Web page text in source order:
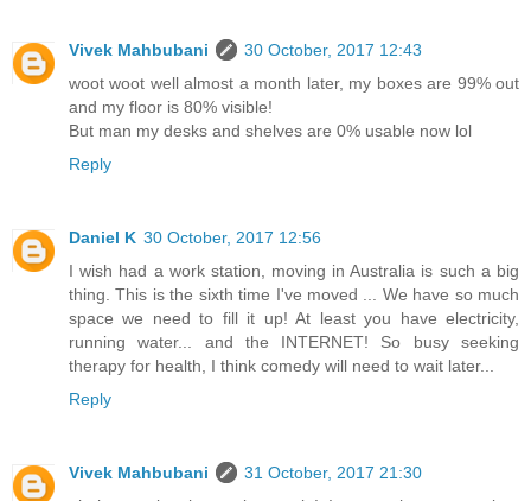
Vivek Mahbubani
30 October, 2017 12:43
woot woot well almost a month later, my boxes are 99% out
and my floor is 80% visible!
But man my desks and shelves are 0% usable now lol
Reply
Daniel K 30 October, 2017 12:56
I wish had a work station, moving in Australia is such a big
thing. This is the sixth time I've moved ... We have so much
space we need to fill it up! At least you have electricity,
running water... and the INTERNET! So busy seeking
therapy for health, I think comedy will need to wait later...
Reply
Vivek Mahbubani
31 October, 2017 21:30